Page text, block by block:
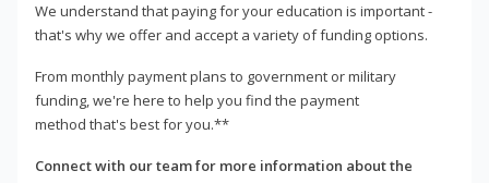
We understand that paying for your education is important -
that's why we offer and accept a variety of funding options.
From monthly payment plans to government or military
funding, we're here to help you find the payment
method that's best for you.**
Connect with our team for more information about the